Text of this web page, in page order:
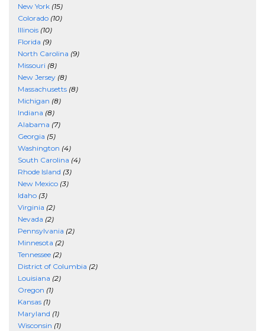
New York (15)
Colorado (10)
Illinois (10)
Florida (9)
North Carolina (9)
Missouri (8)
New Jersey (8)
Massachusetts (8)
Michigan (8)
Indiana (8)
Alabama (7)
Georgia (5)
Washington (4)
South Carolina (4)
Rhode Island (3)
New Mexico (3)
Idaho (3)
Virginia (2)
Nevada (2)
Pennsylvania (2)
Minnesota (2)
Tennessee (2)
District of Columbia (2)
Louisiana (2)
Oregon (1)
Kansas (1)
Maryland (1)
Wisconsin (1)